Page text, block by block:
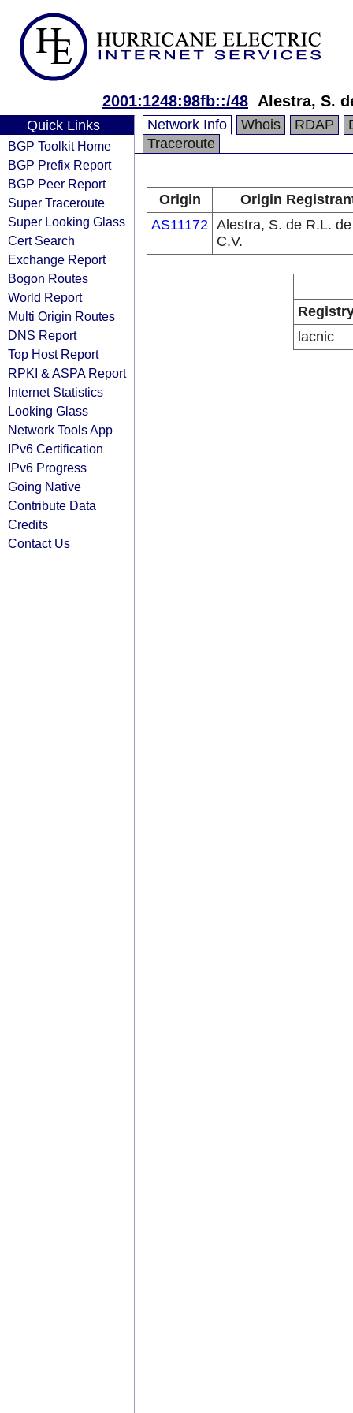
2001:1248:98fb::/48 Alestra, S.
Quick Links
BGP Toolkit Home
BGP Prefix Report
BGP Peer Report
Super Traceroute
Super Looking Glass
Cert Search
Exchange Report
Bogon Routes
World Report
Multi Origin Routes
DNS Report
Top Host Report
RPKI & ASPA Report
Internet Statistics
Looking Glass
Network Tools App
IPv6 Certification
IPv6 Progress
Going Native
Contribute Data
Credits
Contact Us
Network Info Whois RDAP
Traceroute
Origin
Origin
AS11172 Alestra, S. de R.L. de
C.V.
lacnic